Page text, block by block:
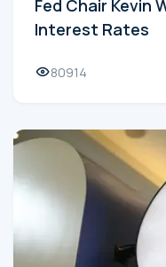
Fed Chair Kevin
Interest Rates
80914